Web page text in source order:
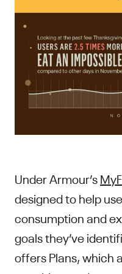
Under Armour’s
designed to help
consumption and
goals they’ve
offers Plans, which